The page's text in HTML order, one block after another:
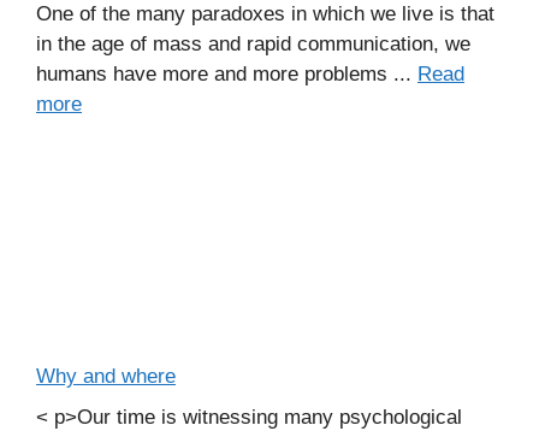
One of the many paradoxes in which we live is that
in the age of mass and rapid communication, we
humans have more and more problems ... Read
more
Why and where
< p>Our time is witnessing many psychological